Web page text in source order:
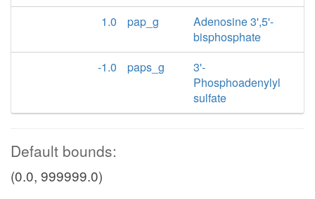
1.0
pap_g
Adenosine 3',5'-
bisphosphate
-1.0
paps_g
3'-
Phosphoadenylyl
sulfate
Default bounds:
(0.0, 999999.0)